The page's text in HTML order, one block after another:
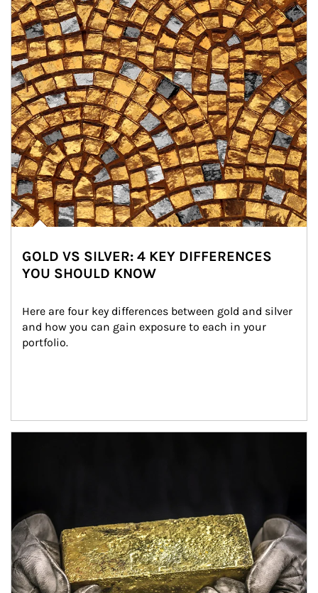
GOLD VS SILVER: 4 KEY DIFFERENCES
YOU SHOULD KNOW
Here are four key differences between gold and silver
and how you can gain exposure to each in your
portfolio.